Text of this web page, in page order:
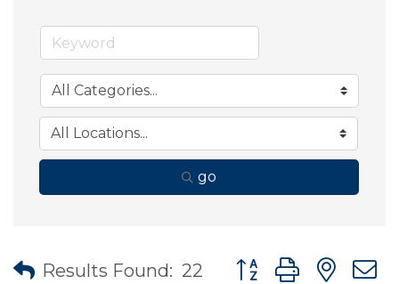
go
Results Found: 22 Button group with